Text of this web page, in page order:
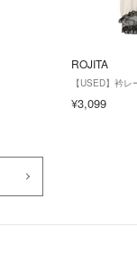
ROJITA
【USED】衿
¥3,099